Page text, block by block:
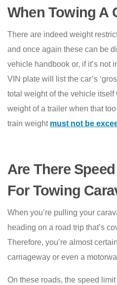
When Towing A
There are indeed weight
and once again these can be
vehicle handbook or, if it’s not
VIN plate will list the car’s
total weight of the vehicle itself
weight of a trailer when that
train weight must not be
Are There
For Towing
When you’re pulling your
heading on a road trip that’s
Therefore, you’re almost
carriageway or even a
On these roads, the speed